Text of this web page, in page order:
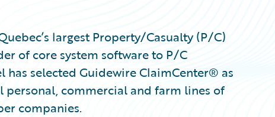
largest Property/Casualty (P/C)
of core system software to P/C
selected Guidewire ClaimCenter® as
personal, commercial and farm lines of
companies.